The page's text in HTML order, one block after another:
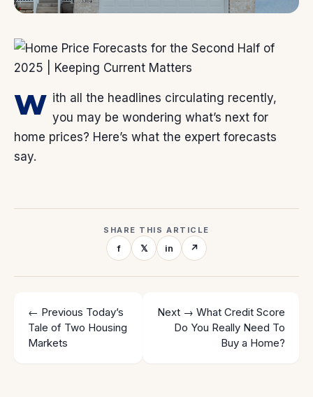
W ith all the headlines circulating recently,
you may be wondering what’s next for
home prices? Here’s what the expert forecasts
say.
SHARE THIS ARTICLE
f 𝕏 in ↗
← Previous Today’s
Tale of Two Housing
Markets
Next → What Credit Score
Do You Really Need To
Buy a Home?